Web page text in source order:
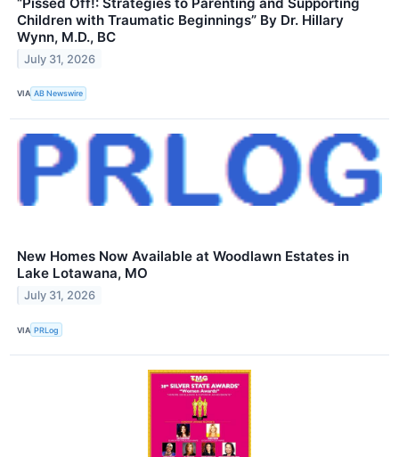
Children with Traumatic Beginnings” By Dr. Hillary
Wynn, M.D., BC
July 31, 2026
VIA AB Newswire
New Homes Now Available at Woodlawn Estates in
Lake Lotawana, MO
July 31, 2026
VIA PRLog